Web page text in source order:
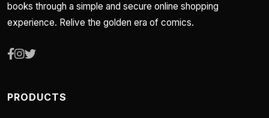
books through a simple and secure online shopping
experience. Relive the golden era of comics.
PRODUCTS